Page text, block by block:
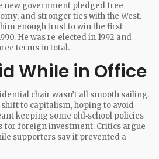
new government pledged free
and stronger ties with the West.
enough trust to win the first
He was re‑elected in 1992 and
terms in total.
While in Office
chair wasn’t all smooth sailing.
to capitalism, hoping to avoid
keeping some old‑school policies
for foreign investment. Critics argue
supporters say it prevented a